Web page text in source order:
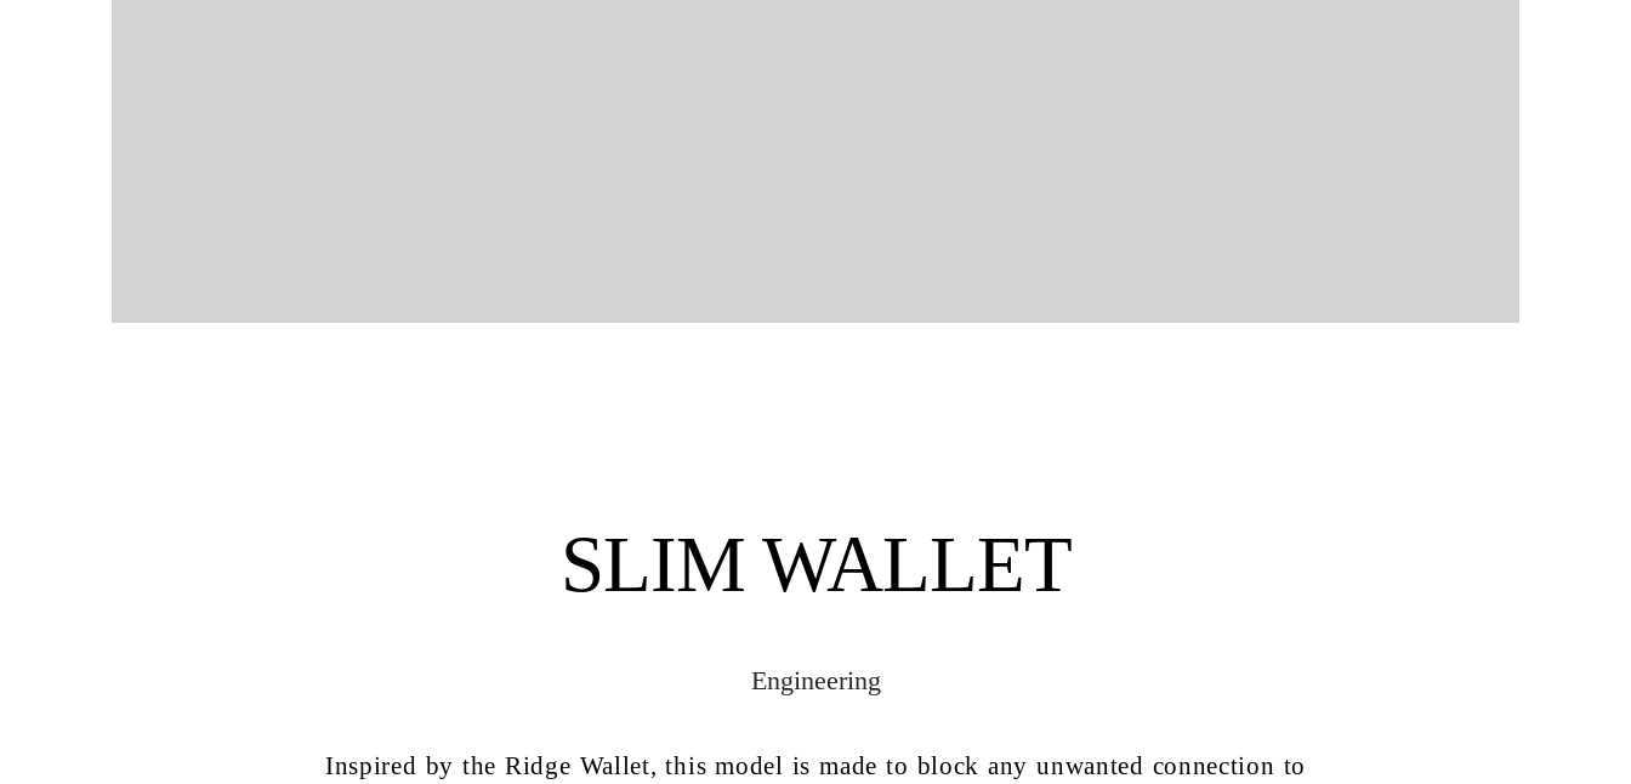
SLIM WALLET
Engineering
Inspired by the Ridge Wallet, this model is made to block any unwanted connection to